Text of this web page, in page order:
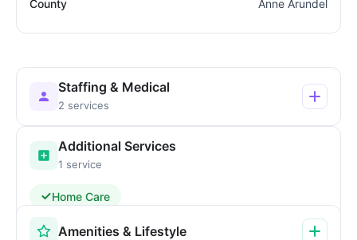
County Anne Arundel
Staffing & Medical
2 services
Additional Services
1 service
Home Care
Amenities & Lifestyle